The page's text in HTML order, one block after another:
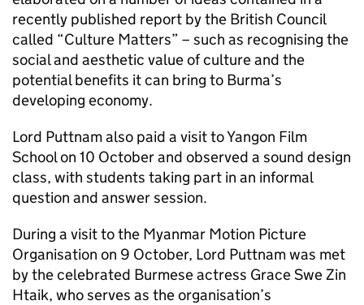
recently published report by the British Council
called “Culture Matters” – such as recognising the
social and aesthetic value of culture and the
potential benefits it can bring to Burma’s
developing economy.
Lord Puttnam also paid a visit to Yangon Film
School on 10 October and observed a sound design
class, with students taking part in an informal
question and answer session.
During a visit to the Myanmar Motion Picture
Organisation on 9 October, Lord Puttnam was met
by the celebrated Burmese actress Grace Swe Zin
Htaik, who serves as the organisation’s